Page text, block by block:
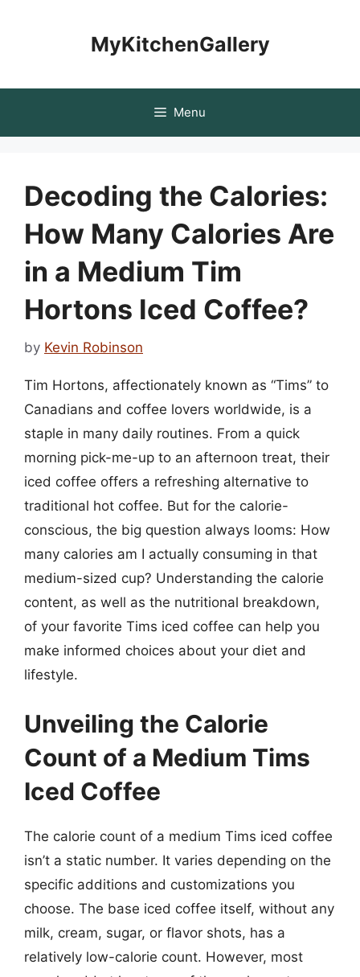
MyKitchenGallery
Menu
Decoding the Calories:
How Many Calories Are
in a Medium Tim
Hortons Iced Coffee?
by Kevin Robinson
Tim Hortons, affectionately known as “Tims” to
Canadians and coffee lovers worldwide, is a
staple in many daily routines. From a quick
morning pick-me-up to an afternoon treat, their
iced coffee offers a refreshing alternative to
traditional hot coffee. But for the calorie-
conscious, the big question always looms: How
many calories am I actually consuming in that
medium-sized cup? Understanding the calorie
content, as well as the nutritional breakdown,
of your favorite Tims iced coffee can help you
make informed choices about your diet and
lifestyle.
Unveiling the Calorie
Count of a Medium Tims
Iced Coffee
The calorie count of a medium Tims iced coffee
isn’t a static number. It varies depending on the
specific additions and customizations you
choose. The base iced coffee itself, without any
milk, cream, sugar, or flavor shots, has a
relatively low-calorie count. However, most